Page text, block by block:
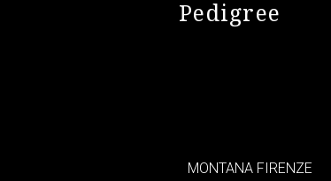
Pedigree
MONTANA FIRENZE